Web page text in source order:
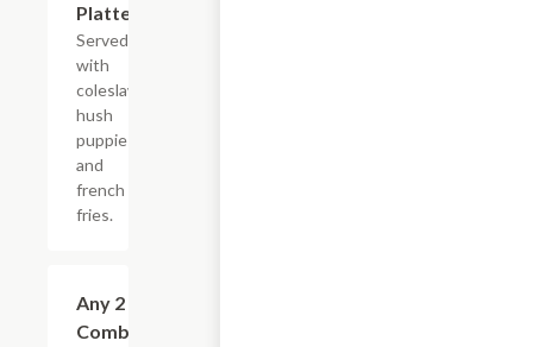
Platter
Served
with
coleslaw,
hush
puppies
and
french
fries.
Any 2 Fried
Combination